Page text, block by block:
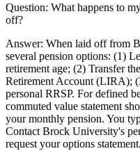
Question: What happens to
off?
Answer: When laid off from
several pension options: (1)
retirement age; (2) Transfer
Retirement Account (LIRA);
personal RRSP. For defined
commuted value statement
your monthly pension. You
Contact Brock University's
request your options statement.